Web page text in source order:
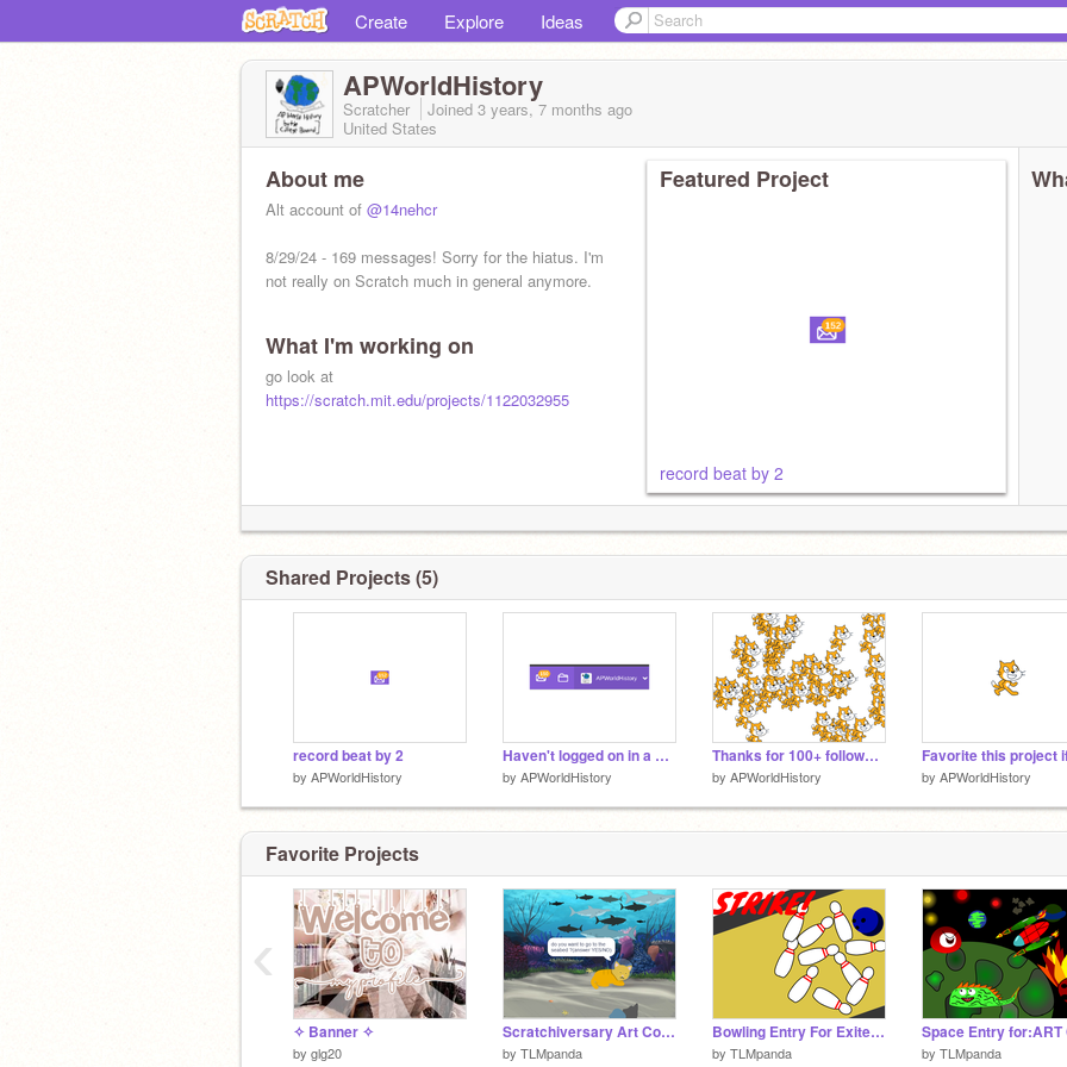
Create Explore Ideas
APWorldHistory
Scratcher Joined 3 years, 7 months ago
United States
About me
Alt account of @14nehcr
8/29/24 - 169 messages! Sorry for the hiatus. I'm
not really on Scratch much in general anymore.
What I'm working on
go look at
https://scratch.mit.edu/projects/1122032955
Featured Project
record beat by 2
Shared Projects (5)
record beat by 2
by APWorldHistory
Haven't logged on in a while...
by APWorldHistory
Thanks for 100+ followers!
by APWorldHistory by APWorldHistory
Favorite Projects
✧ Banner ✧
by glg20
Scratchiversary Art Contest entry (ocean scene)
by TLMpanda
Bowling Entry For Exitedpanda123's contest
by TLMpanda by TLMpanda
‹